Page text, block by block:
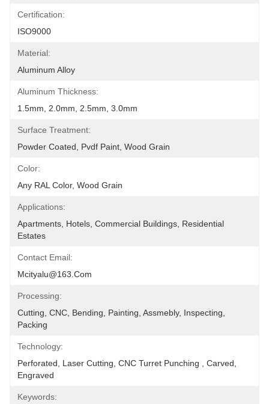
Certification:
ISO9000
Material:
Aluminum Alloy
Aluminum Thickness:
1.5mm, 2.0mm, 2.5mm, 3.0mm
Surface Treatment:
Powder Coated, Pvdf Paint, Wood Grain
Color:
Any RAL Color, Wood Grain
Applications:
Apartments, Hotels, Commercial Buildings, Residential
Estates
Contact Email:
Mcityalu@163.com
Processing:
Cutting, CNC, Bending, Painting, Assmebly, Inspecting,
Packing
Technology:
Perforated, Laser Cutting, CNC Turret Punching , Carved,
Engraved
Keywords: